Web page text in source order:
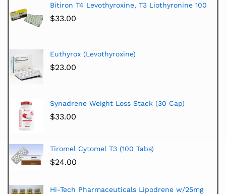
Bitiron T4 Levothyroxine, T3 Liothyronine 100
$33.00
Euthyrox (Levothyroxine)
$23.00
Synadrene Weight Loss Stack (30 Cap)
$33.00
Tiromel Cytomel T3 (100 Tabs)
$24.00
Hi-Tech Pharmaceuticals Lipodrene w/25mg